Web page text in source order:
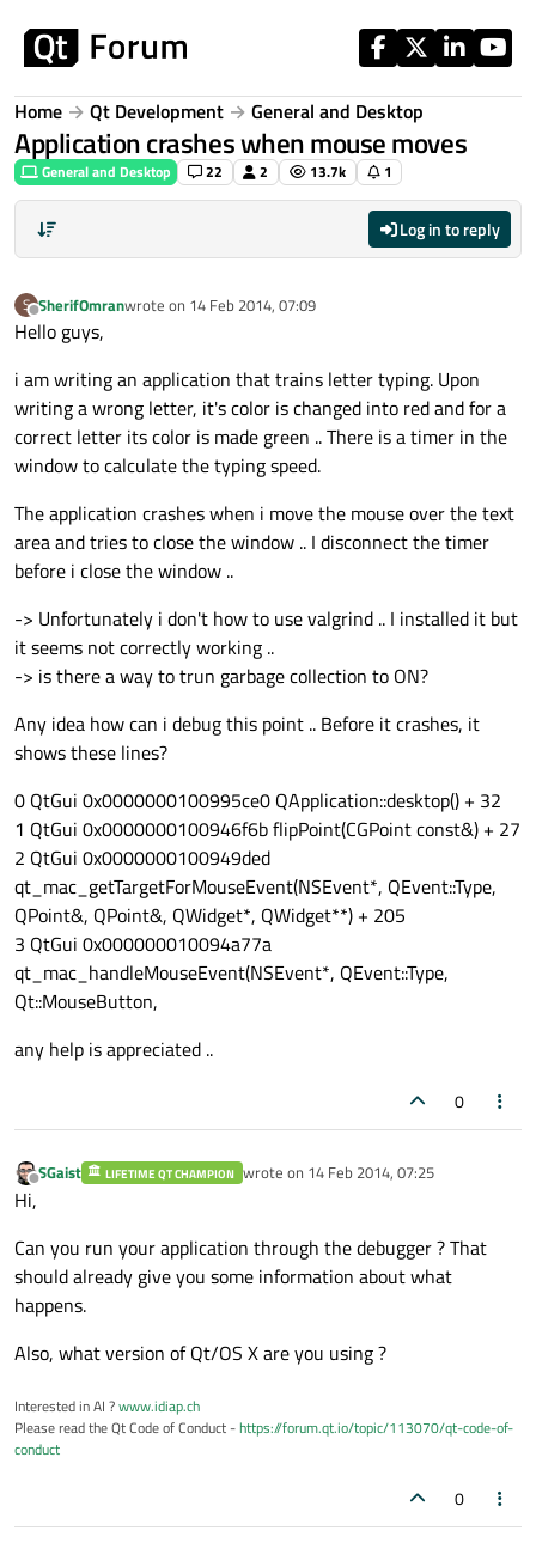
Home Qt Development General and Desktop
Application crashes when mouse moves
General and Desktop 22 2 13.7k 1
Log in to reply
S
Offline
SherifOmranwrote on 14 Feb 2014, 07:09
last edited by
Hello guys,
i am writing an application that trains letter typing. Upon
writing a wrong letter, it's color is changed into red and for a
correct letter its color is made green .. There is a timer in the
window to calculate the typing speed.
The application crashes when i move the mouse over the text
area and tries to close the window .. I disconnect the timer
before i close the window ..
-> Unfortunately i don't how to use valgrind .. I installed it but
it seems not correctly working ..
-> is there a way to trun garbage collection to ON?
Any idea how can i debug this point .. Before it crashes, it
shows these lines?
0 QtGui 0x0000000100995ce0 QApplication::desktop() + 32
1 QtGui 0x0000000100946f6b flipPoint(CGPoint const&) + 27
2 QtGui 0x0000000100949ded
qt_mac_getTargetForMouseEvent(NSEvent*, QEvent::Type,
QPoint&, QPoint&, QWidget*, QWidget**) + 205
3 QtGui 0x000000010094a77a
qt_mac_handleMouseEvent(NSEvent*, QEvent::Type,
Qt::MouseButton,
any help is appreciated ..
0
Offline
SGaist LIFETIME QT CHAMPION wrote on 14 Feb 2014, 07:25
last edited by
Hi,
Can you run your application through the debugger ? That
should already give you some information about what
happens.
Also, what version of Qt/OS X are you using ?
Interested in AI ?www.idiap.ch
Please read the Qt Code of Conduct -https://forum.qt.io/topic/113070/qt-code-of-
conduct
0